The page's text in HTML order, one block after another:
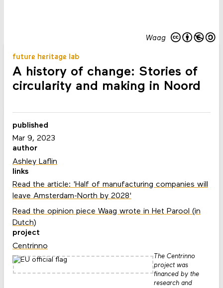
Waag
future heritage lab
A history of change: Stories of
circularity and making in Noord
published
Mar 9, 2023
author
Ashley Laflin
links
Read the article: 'Half of manufacturing companies will
leave Amsterdam-North by 2028'
Read the opinion piece Waag wrote in Het Parool (in
Dutch)
project
Centrinno
The Centrinno
project was
financed by the
research and